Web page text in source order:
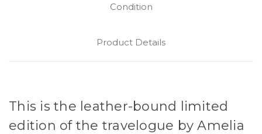
Condition
Product Details
This is the leather-bound limited
edition of the travelogue by Amelia